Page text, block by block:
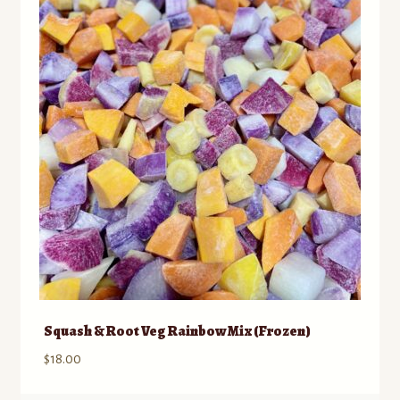
Contact
Standing Orders/Subscriptions
Employment Opportunities
to
low
Squash & Root Veg Rainbow Mix (Frozen)
$18.00